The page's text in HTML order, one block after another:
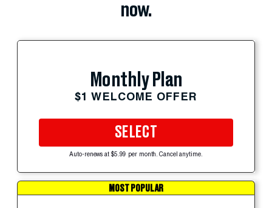
now.
Monthly Plan
$1 WELCOME OFFER
SELECT
Auto-renews at $5.99 per month. Cancel anytime.
MOST POPULAR